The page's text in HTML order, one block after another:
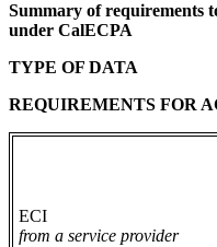
Summary of requirements
under CalECPA
TYPE OF DATA
REQUIREMENTS FOR
ECI
from a service provider